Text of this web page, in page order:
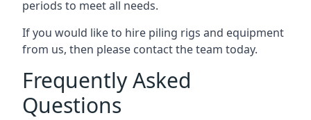
periods to meet all needs.
If you would like to hire piling rigs and equipment
from us, then please contact the team today.
Frequently Asked
Questions